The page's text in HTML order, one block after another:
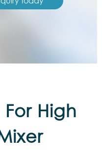
High